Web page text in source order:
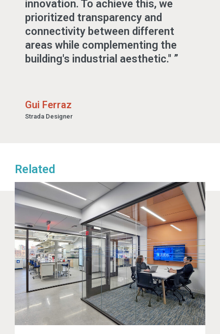
innovation. To achieve this, we
prioritized transparency and
connectivity between different
areas while complementing the
building's industrial aesthetic."
Gui Ferraz
Strada Designer
Related